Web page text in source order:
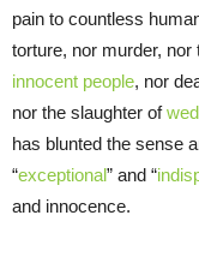
pain to countless
torture, nor murder,
innocent people, nor
nor the slaughter of
has blunted the sense
“exceptional” and “
and innocence.